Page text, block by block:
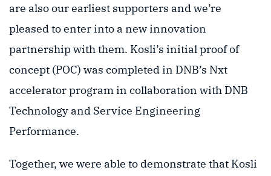
are also our earliest supporters and we’re
pleased to enter into a new innovation
partnership with them. Kosli’s initial proof of
concept (POC) was completed in DNB’s Nxt
accelerator program in collaboration with DNB
Technology and Service Engineering
Performance.
Together, we were able to demonstrate that Kosli